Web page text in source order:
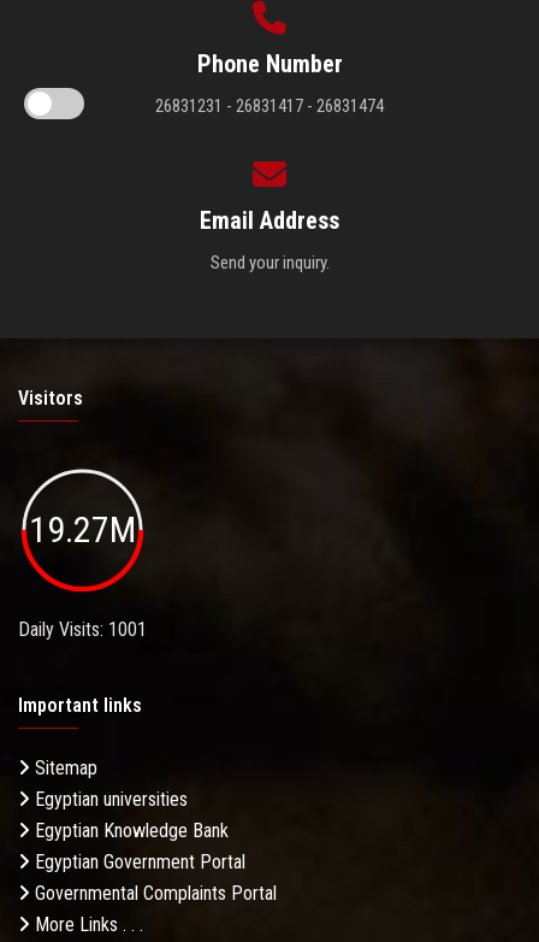
Phone Number
26831231 - 26831417 - 26831474
Email Address
Send your inquiry.
Visitors
19.27M
Daily Visits: 1001
Important links
Sitemap
Egyptian universities
Egyptian Knowledge Bank
Egyptian Government Portal
Governmental Complaints Portal
More Links . . .